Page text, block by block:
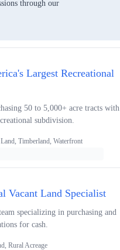
through our
Largest Recreational
50 to 5,000+ acre tracts with
subdivision.
Timberland, Waterfront
Vacant Land Specialist
specializing in purchasing and
for cash.
Rural Acreage